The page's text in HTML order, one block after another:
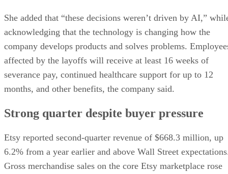
She added that “these decisions weren’t driven by AI,”
acknowledging that the technology is changing how the
company develops products and solves problems.
affected by the layoffs will receive at least 16 weeks of
severance pay, continued healthcare support for up to 12
months, and other benefits, the company said.
Strong quarter despite buyer pressure
Etsy reported second-quarter revenue of $668.3 million, up
6.2% from a year earlier and above Wall Street
Gross merchandise sales on the core Etsy marketplace rose